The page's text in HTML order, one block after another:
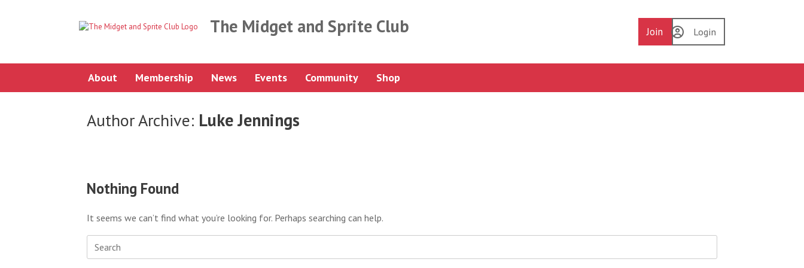
The Midget and Sprite Club Join Login
About Membership News Events Community Shop
Author Archive: Luke Jennings
Nothing Found
It seems we can’t find what you’re looking for. Perhaps searching can help.
Search
for: